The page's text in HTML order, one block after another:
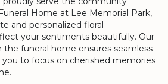
Home at Lee Memorial Park,
and personalized floral
your sentiments beautifully. Our
the funeral home ensures seamless
you to focus on cherished memories